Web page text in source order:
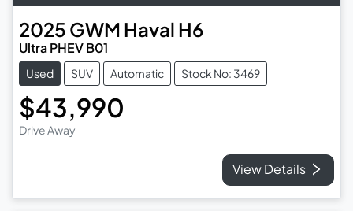
2025 GWM Haval H6
Ultra PHEV B01
Used SUV Automatic Stock No: 3469
$43,990
Drive Away
View Details